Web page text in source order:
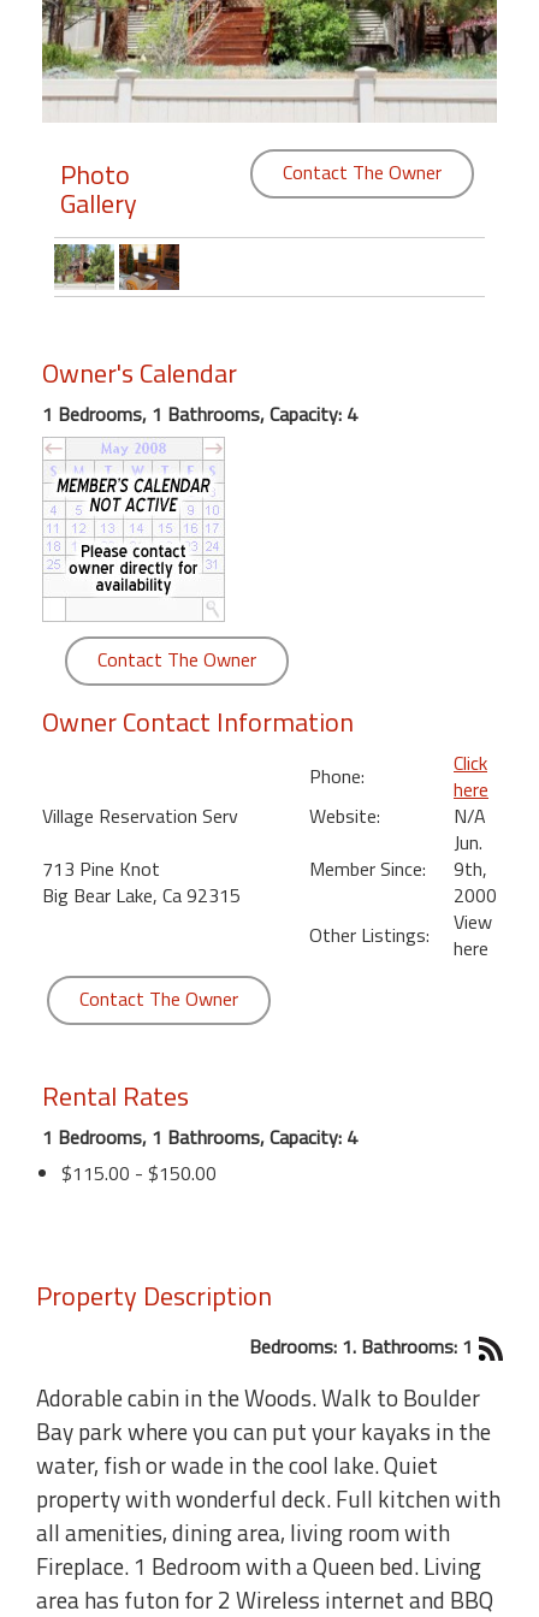
Members
Login
Featured
"Against
Beach
Front
Condo,
Great
Rates
Year
round
Kamaole
Royale
Maui
Kihei
Photo
Gallery
Contact The Owner
Owner's Calendar
1 Bedrooms, 1 Bathrooms, Capacity: 4
Contact The Owner
Owner Contact Information
Village Reservation Serv
713 Pine Knot
Big Bear Lake, Ca 92315
Phone:
Click
here
Website:
N/A
Member Since:
Jun.
9th,
2000
Other Listings:
View
here
Contact The Owner
Rental Rates
1 Bedrooms, 1 Bathrooms, Capacity: 4
$115.00 - $150.00
Property Description
Bedrooms: 1. Bathrooms: 1
Adorable cabin in the Woods. Walk to Boulder
Bay park where you can put your kayaks in the
water, fish or wade in the cool lake. Quiet
property with wonderful deck. Full kitchen with
all amenities, dining area, living room with
Fireplace. 1 Bedroom with a Queen bed. Living
area has futon for 2 Wireless internet and BBQ